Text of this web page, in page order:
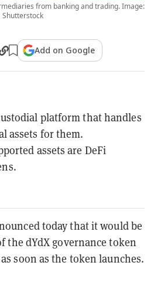
from banking and trading. Image:
Shutterstock
Add on Google
platform that handles
assets for them.
assets are DeFi
today that it would be
the dYdX governance token
soon as the token launches.